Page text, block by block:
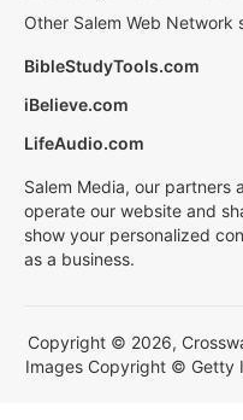
Other Salem Web Network
BibleStudyTools.com
iBelieve.com
LifeAudio.com
Salem Media, our partners
operate our website and
show your personalized
as a business.
Copyright © 2026,
Images Copyright © Getty